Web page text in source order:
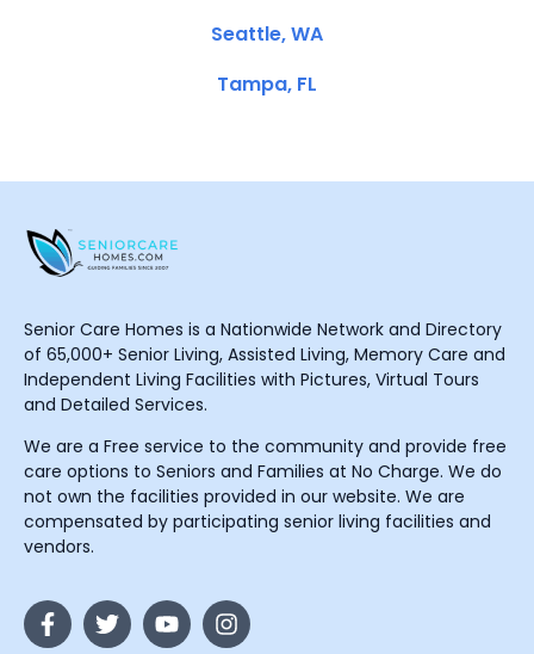
Seattle, WA
Tampa, FL
Senior Care Homes is a Nationwide Network and Directory
of 65,000+ Senior Living, Assisted Living, Memory Care and
Independent Living Facilities with Pictures, Virtual Tours
and Detailed Services.
We are a Free service to the community and provide free
care options to Seniors and Families at No Charge. We do
not own the facilities provided in our website. We are
compensated by participating senior living facilities and
vendors.